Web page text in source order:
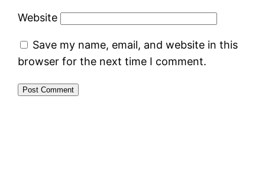
Website
Save my name, email, and website in this
browser for the next time I comment.